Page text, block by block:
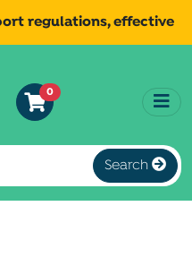
regulations, effective
updates.
0
Search